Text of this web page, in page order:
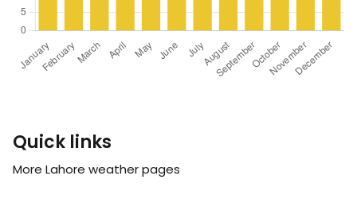
Quick links
More Lahore weather pages